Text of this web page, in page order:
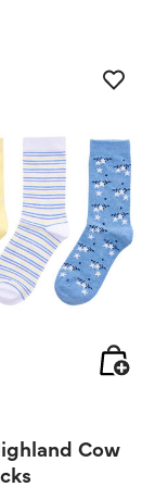
Cow